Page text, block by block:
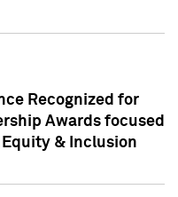
Recognized for
Awards focused
& Inclusion